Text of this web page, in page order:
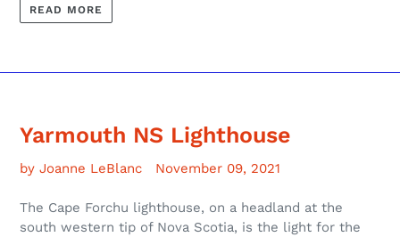
READ MORE
Yarmouth NS Lighthouse
by Joanne LeBlanc November 09, 2021
The Cape Forchu lighthouse, on a headland at the
south western tip of Nova Scotia, is the light for the